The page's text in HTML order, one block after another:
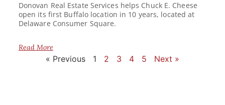
Donovan Real Estate Services helps Chuck E. Cheese
open its first Buffalo location in 10 years, located at
Delaware Consumer Square.
Read More
« Previous 1 2 3 4 5 Next »